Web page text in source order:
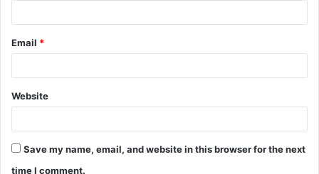
Email *
Website
Save my name, email, and website in this browser for the next
time I comment.